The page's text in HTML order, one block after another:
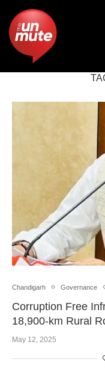
Chandigarh Governance
Corruption Free
18,900-km Rural
May 12, 2025